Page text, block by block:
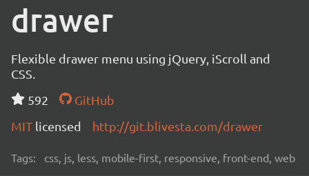
drawer
Flexible drawer menu using jQuery, iScroll and
CSS.
592
GitHub
MIT licensed http://git.blivesta.com/drawer
Tags: css, js, less, mobile-first, responsive, front-end, web